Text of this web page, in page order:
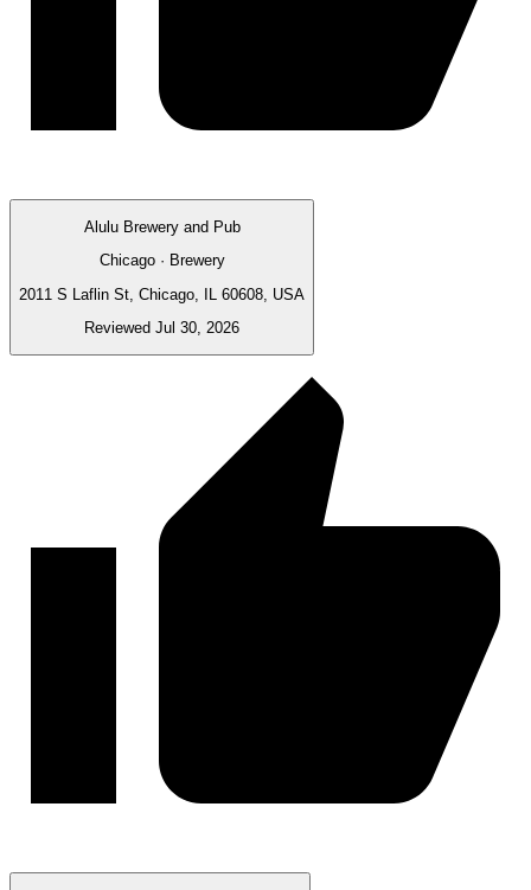
Alulu Brewery and Pub
Chicago · Brewery
2011 S Laflin St, Chicago, IL 60608, USA
Reviewed Jul 30, 2026